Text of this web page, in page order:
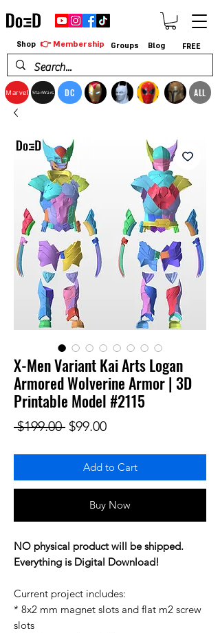
Marvel StarWars DC ALL
Shop 👉 Membership Groups Blog FREE
X-Men Variant Kai Arts Logan
Armored Wolverine Armor | 3D
Printable Model #2115
$199.00 Regular Price
$99.00Sale Price
Add to Cart
Buy Now
NO physical product will be shipped.
Everything is Digital Download!
Current project includes:
* 8x2 mm magnet slots and flat m2 screw
slots